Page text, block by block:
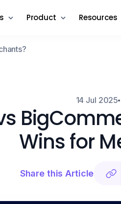
Product Resources
14 Jul 2025
Wins for
Share this Article